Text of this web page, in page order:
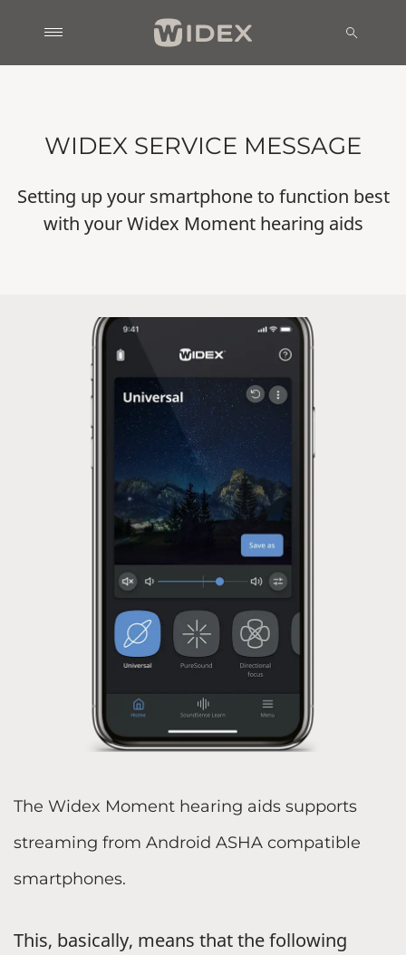
WIDEX SERVICE MESSAGE
Setting up your smartphone to function best
with your Widex Moment hearing aids
The Widex Moment hearing aids supports
streaming from Android ASHA compatible
smartphones.
This, basically, means that the following